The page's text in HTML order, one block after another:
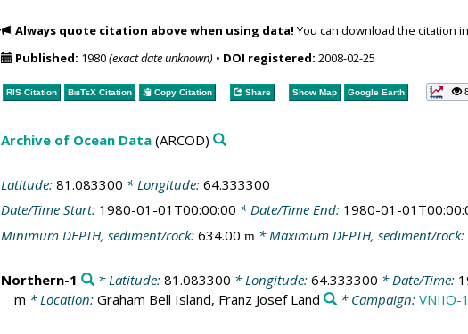
Always quote citation above when using data! You can download the citation
Published: 1980(exact date unknown)• DOI registered: 2008-02-25
RIS Citation BibTeXCitation Copy Citation Share Show Map Google Earth
Archive of Ocean Data(ARCOD)
Latitude: 81.083300 * Longitude: 64.333300
Date/Time Start: 1980-01-01T00:00:00 * Date/Time End: 1980-01-
Minimum DEPTH, sediment/rock: 634.00 m * Maximum DEPTH, sediment/rock:
Northern-1 * Latitude: 81.083300 * Longitude: 64.333300 * Date/Time:
m * Location: Graham Bell Island, Franz Josef Land * Campaign: VNIIO-